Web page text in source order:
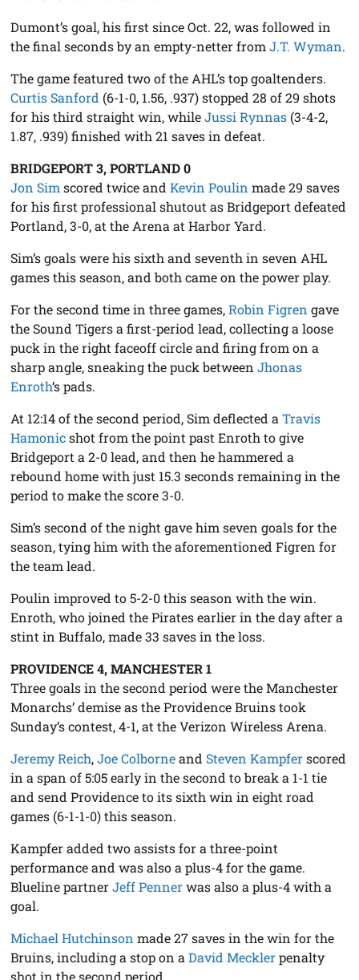
Dumont’s goal, his first since Oct. 22, was followed in
the final seconds by an empty-netter fromJ.T. Wyman.
The game featured two of the AHL’s top goaltenders.
Curtis Sanford (6-1-0, 1.56, .937) stopped 28 of 29 shots
for his third straight win, whileJussi Rynnas (3-4-2,
1.87, .939) finished with 21 saves in defeat.
BRIDGEPORT 3, PORTLAND 0
Jon Simscored twice andKevin Poulin made 29 saves
for his first professional shutout as Bridgeport defeated
Portland, 3-0, at the Arena at Harbor Yard.
Sim’s goals were his sixth and seventh in seven AHL
games this season, and both came on the power play.
For the second time in three games,Robin Figren gave
the Sound Tigers a first-period lead, collecting a loose
puck in the right faceoff circle and firing from on a
sharp angle, sneaking the puck betweenJhonas
Enroth‘s pads.
At 12:14 of the second period, Sim deflected aTravis
Hamonicshot from the point past Enroth to give
Bridgeport a 2-0 lead, and then he hammered a
rebound home with just 15.3 seconds remaining in the
period to make the score 3-0.
Sim’s second of the night gave him seven goals for the
season, tying him with the aforementioned Figren for
the team lead.
Poulin improved to 5-2-0 this season with the win.
Enroth, who joined the Pirates earlier in the day after a
stint in Buffalo, made 33 saves in the loss.
PROVIDENCE 4, MANCHESTER 1
Three goals in the second period were the Manchester
Monarchs’ demise as the Providence Bruins took
Sunday’s contest, 4-1, at the Verizon Wireless Arena.
Jeremy Reich,Joe Colborneand Steven Kampferscored
in a span of 5:05 early in the second to break a 1-1 tie
and send Providence to its sixth win in eight road
games (6-1-1-0) this season.
Kampfer added two assists for a three-point
performance and was also a plus-4 for the game.
Blueline partnerJeff Pennerwas also a plus-4 with a
goal.
Michael Hutchinson made 27 saves in the win for the
Bruins, including a stop on aDavid Mecklerpenalty
shot in the second period.